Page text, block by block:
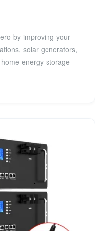
by improving your
solar generators,
energy storage